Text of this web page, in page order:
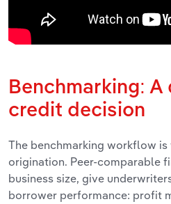
Benchmarking:
credit decision
The benchmarking workflow
origination. Peer-comparable
business size, give
borrower performance: profit